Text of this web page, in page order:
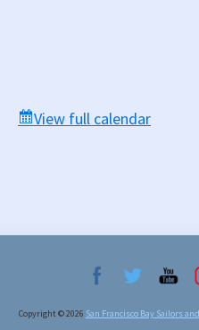
View full calendar
Copyright © 2026 San Francisco Bay Sailors